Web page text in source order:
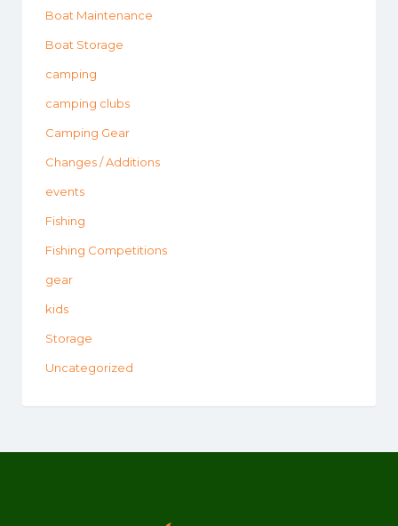
Boat Maintenance
Boat Storage
camping
camping clubs
Camping Gear
Changes / Additions
events
Fishing
Fishing Competitions
gear
kids
Storage
Uncategorized